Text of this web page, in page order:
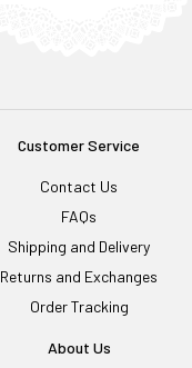
Customer Service
Contact Us
FAQs
Shipping and Delivery
Returns and Exchanges
Order Tracking
About Us